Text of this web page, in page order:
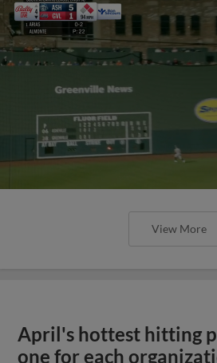
View More
April's hottest hitting
one for each